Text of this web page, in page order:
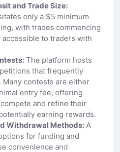
and Trade Size:
only a $5 minimum
with trades commencing
accessible to traders with
The platform hosts
that frequently
Many contests are either
entry fee, offering
and refine their
earning rewards.
Withdrawal Methods: A
for funding and
convenience and